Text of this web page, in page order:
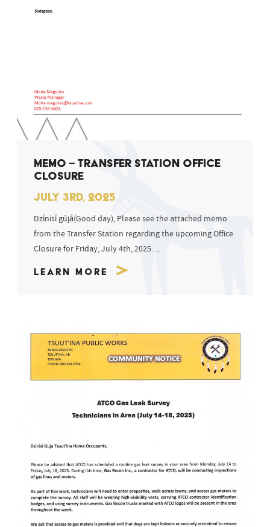
MEMO – TRANSFER STATION OFFICE
CLOSURE
JULY 3RD, 2025
Dzīnísī gújā(Good day), Please see the attached memo
from the Transfer Station regarding the upcoming Office
Closure for Friday, July 4th, 2025. ...
Learn More